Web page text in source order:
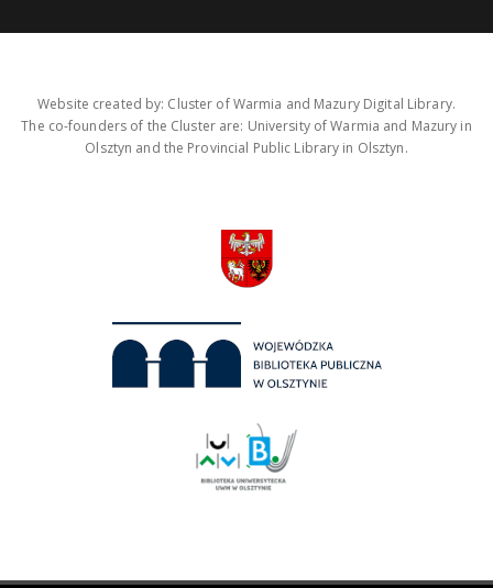
Website created by: Cluster of Warmia and Mazury Digital Library.
The co-founders of the Cluster are: University of Warmia and Mazury in
Olsztyn and the Provincial Public Library in Olsztyn.